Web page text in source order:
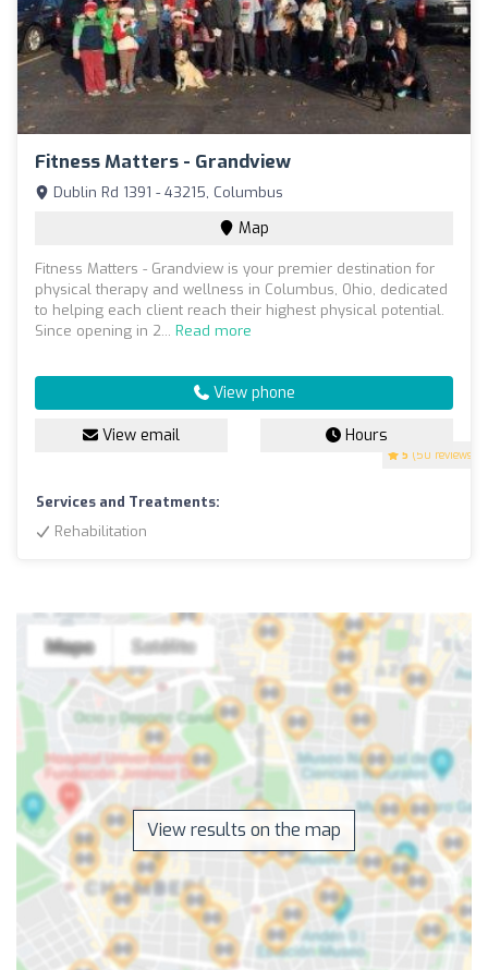
Fitness Matters - Grandview
5 (50 reviews)
Dublin Rd 1391 - 43215, Columbus
Map
Fitness Matters - Grandview is your premier destination for
physical therapy and wellness in Columbus, Ohio, dedicated
to helping each client reach their highest physical potential.
Since opening in 2... Read more
View phone
View email Hours
Services and Treatments:
Rehabilitation
View results on the map